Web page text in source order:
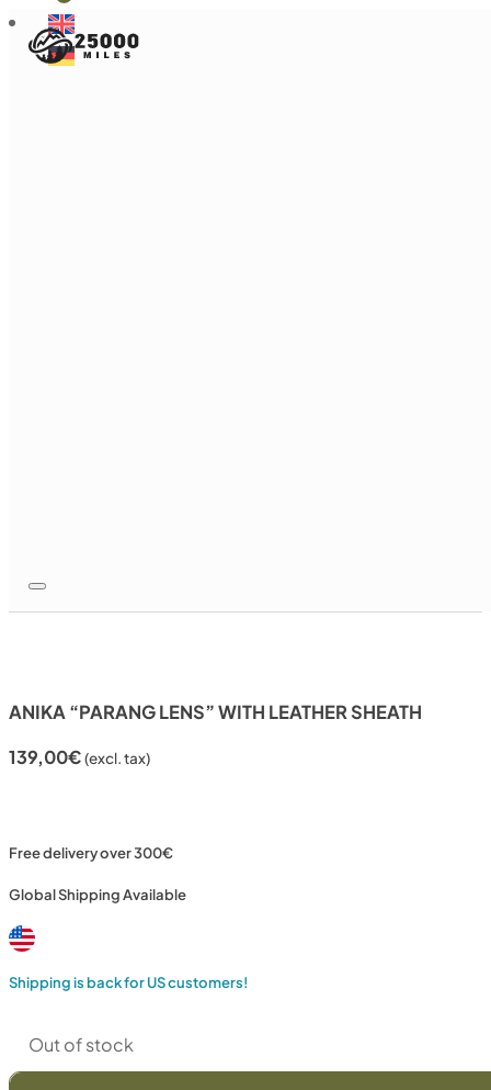
ANIKA “PARANG LENS” WITH LEATHER SHEATH
139,00€(excl. tax)
Free delivery over 300€
Global Shipping Available
Shipping is back for US customers!
Out of stock